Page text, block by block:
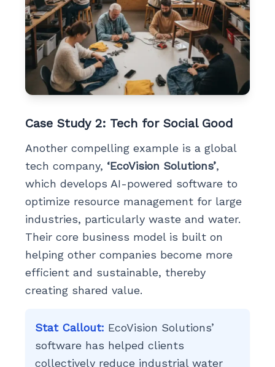
Case Study 2: Tech for Social Good
Another compelling example is a global
tech company, ‘EcoVision Solutions’,
which develops AI-powered software to
optimize resource management for large
industries, particularly waste and water.
Their core business model is built on
helping other companies become more
efficient and sustainable, thereby
creating shared value.
Stat Callout: EcoVision Solutions’
software has helped clients
collectively reduce industrial water